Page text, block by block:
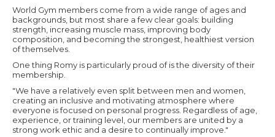
World Gym members come from a wide range of ages and
backgrounds, but most share a few clear goals: building
strength, increasing muscle mass, improving body
composition, and becoming the strongest, healthiest version
of themselves.
One thing Romy is particularly proud of is the diversity of their
membership.
"We have a relatively even split between men and women,
creating an inclusive and motivating atmosphere where
everyone is focused on personal progress. Regardless of age,
experience, or training level, our members are united by a
strong work ethic and a desire to continually improve."